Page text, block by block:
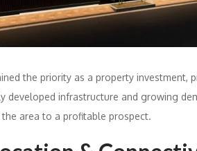
the priority as a property investment,
developed infrastructure and growing
area to a profitable prospect.